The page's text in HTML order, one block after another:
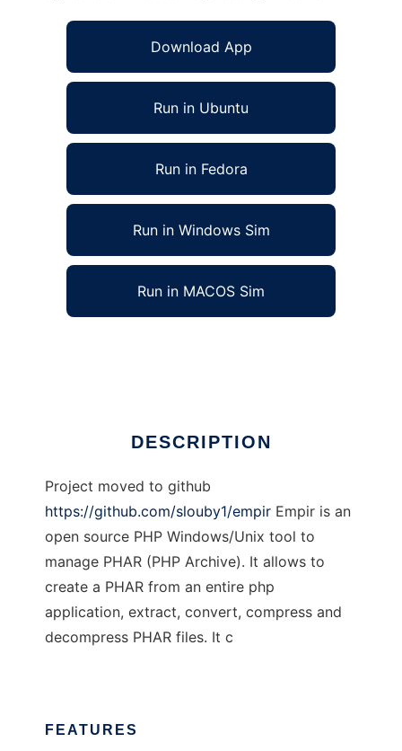
Download App
Run in Ubuntu
Run in Fedora
Run in Windows Sim
Run in MACOS Sim
DESCRIPTION
Project moved to github
https://github.com/slouby1/empir Empir is an
open source PHP Windows/Unix tool to
manage PHAR (PHP Archive). It allows to
create a PHAR from an entire php
application, extract, convert, compress and
decompress PHAR files. It c
FEATURES